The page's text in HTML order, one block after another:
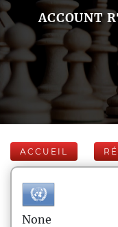
ACCOUNT
ACCUEIL
None